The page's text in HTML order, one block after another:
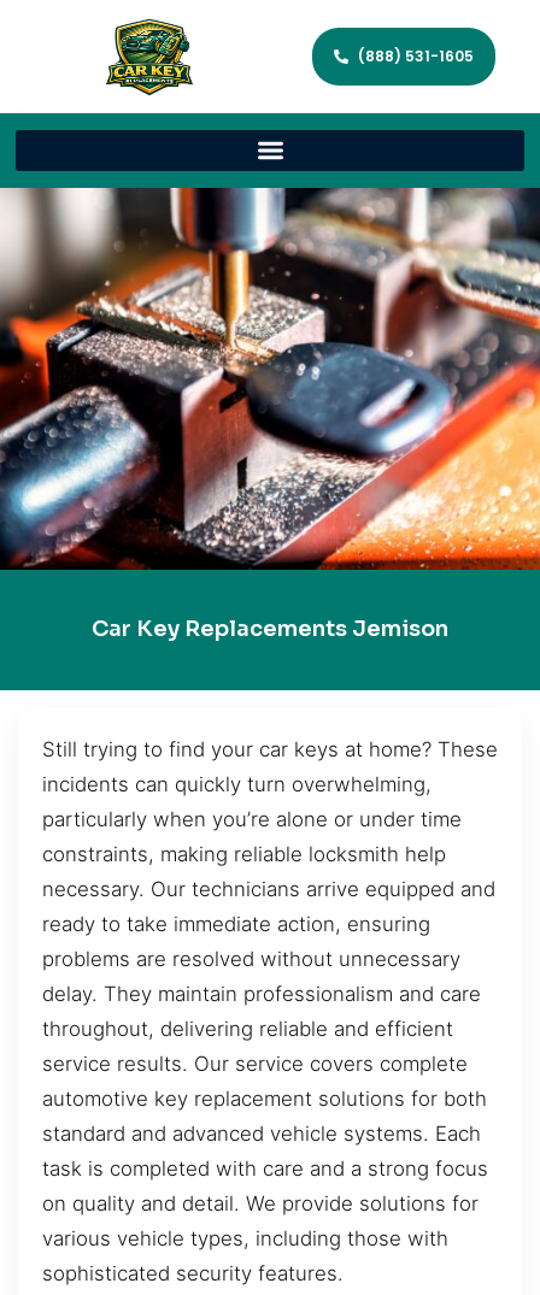
(888) 531-1605
Car Key Replacements Jemison
Still trying to find your car keys at home? These
incidents can quickly turn overwhelming,
particularly when you’re alone or under time
constraints, making reliable locksmith help
necessary. Our technicians arrive equipped and
ready to take immediate action, ensuring
problems are resolved without unnecessary
delay. They maintain professionalism and care
throughout, delivering reliable and efficient
service results. Our service covers complete
automotive key replacement solutions for both
standard and advanced vehicle systems. Each
task is completed with care and a strong focus
on quality and detail. We provide solutions for
various vehicle types, including those with
sophisticated security features.